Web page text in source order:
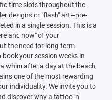
time slots throughout the
designs or "flash" art—pre-
in a single session. This is a
and now" of your
the need for long-term
your session weeks in
whim after a day at the beach,
one of the most rewarding
individuality. We invite you to
discover why a tattoo in